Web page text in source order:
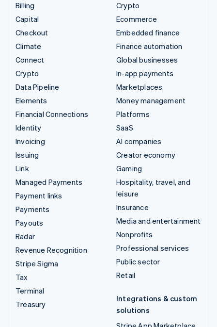
Billing
Capital
Checkout
Climate
Connect
Crypto
Data Pipeline
Elements
Financial Connections
Identity
Invoicing
Issuing
Link
Managed Payments
Payment links
Payments
Payouts
Radar
Revenue Recognition
Stripe Sigma
Tax
Terminal
Treasury
Crypto
Ecommerce
Embedded finance
Finance automation
Global businesses
In-app payments
Marketplaces
Money management
Platforms
SaaS
AI companies
Creator economy
Gaming
Hospitality, travel, and
leisure
Insurance
Media and entertainment
Nonprofits
Professional services
Public sector
Retail
Integrations & custom
solutions